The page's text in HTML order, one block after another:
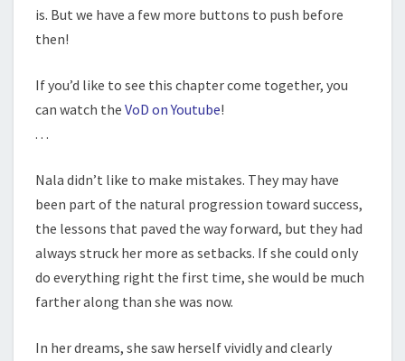
is. But we have a few more buttons to push before
then!
If you’d like to see this chapter come together, you
can watch the VoD on Youtube!
. . .
Nala didn’t like to make mistakes. They may have
been part of the natural progression toward success,
the lessons that paved the way forward, but they had
always struck her more as setbacks. If she could only
do everything right the first time, she would be much
farther along than she was now.
In her dreams, she saw herself vividly and clearly